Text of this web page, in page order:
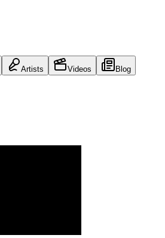
Artists Videos Blog